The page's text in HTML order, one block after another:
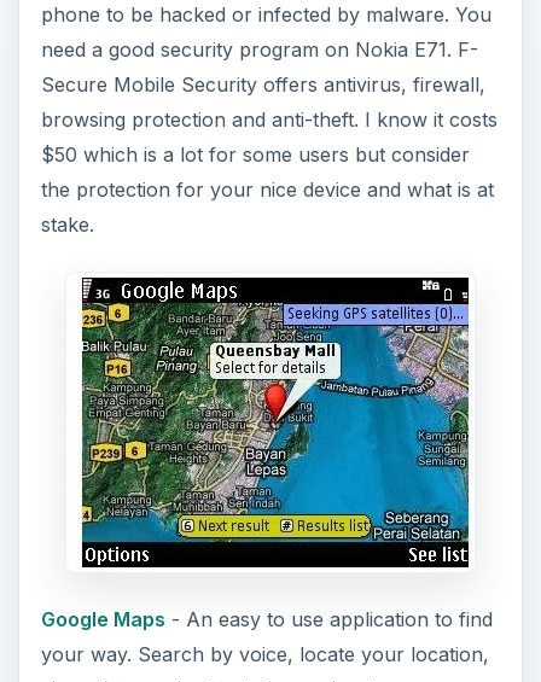
phone to be hacked or infected by malware. You
need a good security program on Nokia E71. F-
Secure Mobile Security offers antivirus, firewall,
browsing protection and anti-theft. I know it costs
$50 which is a lot for some users but consider
the protection for your nice device and what is at
stake.
Google Maps - An easy to use application to find
your way. Search by voice, locate your location,